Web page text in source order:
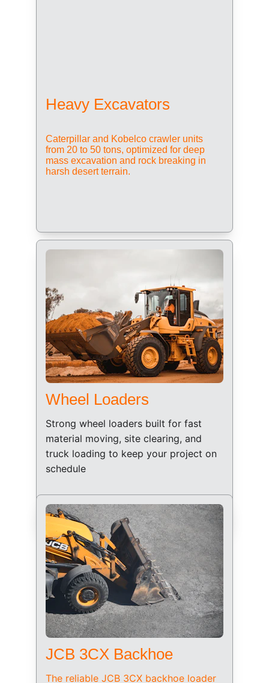
Heavy Excavators
Wheel Loaders
JCB 3CX Backhoe
Caterpillar and Kobelco crawler units
from 20 to 50 tons, optimized for deep
mass excavation and rock breaking in
harsh desert terrain.
Strong wheel loaders built for fast
material moving, site clearing, and
truck loading to keep your project on
schedule
The reliable JCB 3CX backhoe loader